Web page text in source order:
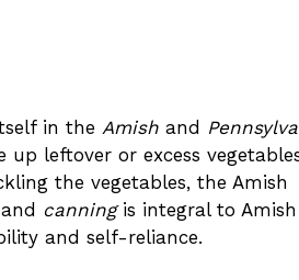
in the Amish and
up leftover or excess
the vegetables, the Amish
canningis integral to Amish
and self-reliance.